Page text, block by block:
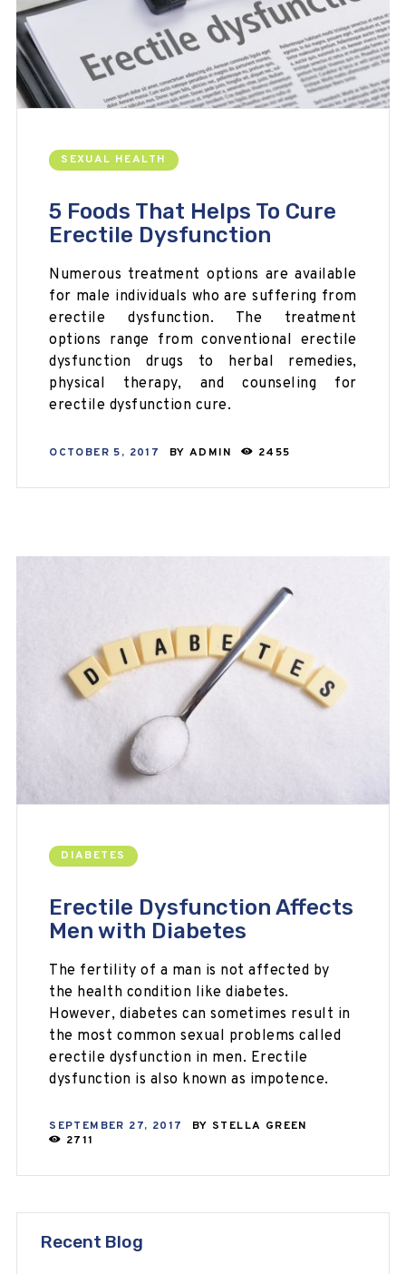
SEXUAL HEALTH
5 Foods That Helps To Cure
Erectile Dysfunction
Numerous treatment options are available
for male individuals who are suffering from
erectile dysfunction. The treatment
options range from conventional erectile
dysfunction drugs to herbal remedies,
physical therapy, and counseling for
erectile dysfunction cure.
OCTOBER 5, 2017 BY ADMIN 2455
DIABETES
Erectile Dysfunction Affects
Men with Diabetes
The fertility of a man is not affected by
the health condition like diabetes.
However, diabetes can sometimes result in
the most common sexual problems called
erectile dysfunction in men. Erectile
dysfunction is also known as impotence.
SEPTEMBER 27, 2017 BY STELLA GREEN
2711
Recent Blog